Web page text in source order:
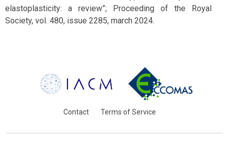
elastoplasticity: a review”; Proceeding of the Royal
Society, vol. 480, issue 2285, march 2024.
Contact Terms of Service